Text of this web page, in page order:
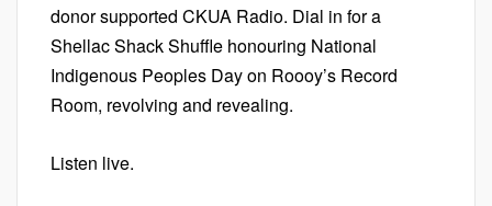
donor supported CKUA Radio. Dial in for a
Shellac Shack Shuffle honouring National
Indigenous Peoples Day on Roooy’s Record
Room, revolving and revealing.
Listen live.